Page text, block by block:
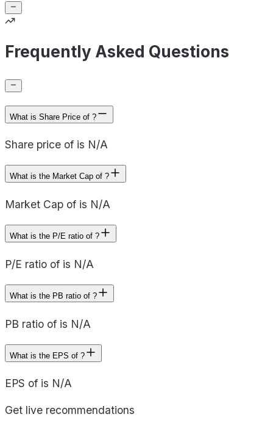
Frequently Asked Questions
What is Share Price of ?
Share price of is N/A
What is the Market Cap of ?
Market Cap of is N/A
What is the P/E ratio of ?
P/E ratio of is N/A
What is the PB ratio of ?
PB ratio of is N/A
What is the EPS of ?
EPS of is N/A
Get live recommendations